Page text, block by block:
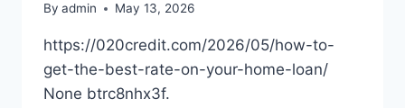
By admin May 13, 2026
https://020credit.com/2026/05/how-to-
get-the-best-rate-on-your-home-loan/
None btrc8nhx3f.